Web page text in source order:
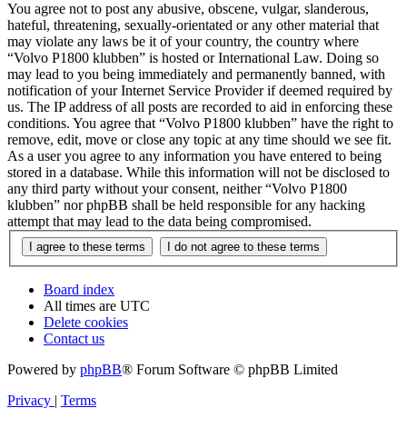
You agree not to post any abusive, obscene, vulgar, slanderous,
hateful, threatening, sexually-orientated or any other material that
may violate any laws be it of your country, the country where
“Volvo P1800 klubben” is hosted or International Law. Doing so
may lead to you being immediately and permanently banned, with
notification of your Internet Service Provider if deemed required by
us. The IP address of all posts are recorded to aid in enforcing these
conditions. You agree that “Volvo P1800 klubben” have the right to
remove, edit, move or close any topic at any time should we see fit.
As a user you agree to any information you have entered to being
stored in a database. While this information will not be disclosed to
any third party without your consent, neither “Volvo P1800
klubben” nor phpBB shall be held responsible for any hacking
attempt that may lead to the data being compromised.
Board index
All times are UTC
Delete cookies
Contact us
Powered by phpBB® Forum Software © phpBB Limited
Privacy | Terms